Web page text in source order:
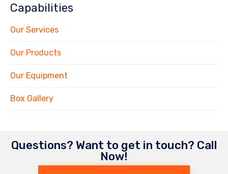
Capabilities
Our Services
Our Products
Our Equipment
Box Gallery
Questions? Want to get in touch? Call
Now!